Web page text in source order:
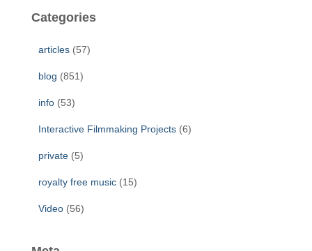
c
Categories
articles (57)
blog (851)
info (53)
Interactive Filmmaking Projects (6)
private (5)
royalty free music (15)
Video (56)